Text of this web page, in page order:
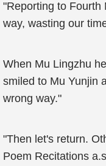
"Reporting to Fourth
way, wasting our
When Mu Lingzhu
smiled to Mu Yunjin
wrong way."
"Then let's return.
Poem Recitations